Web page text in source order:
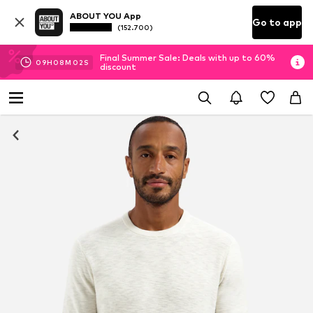
ABOUT YOU App
(152.700) Go to app
09H 08M 01 S
Final Summer Sale: Deals with up to 60%
discount